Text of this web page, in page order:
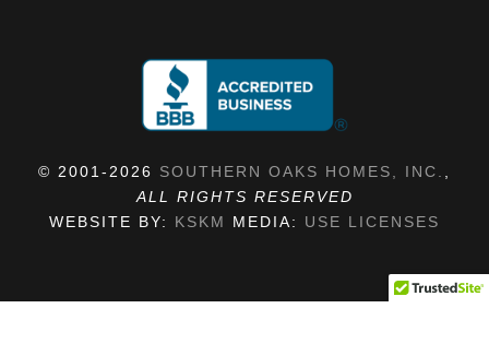
© 2001-2026 SOUTHERN OAKS HOMES, INC. ,
ALL RIGHTS RESERVED
WEBSITE BY: KSKM MEDIA: USE LICENSES